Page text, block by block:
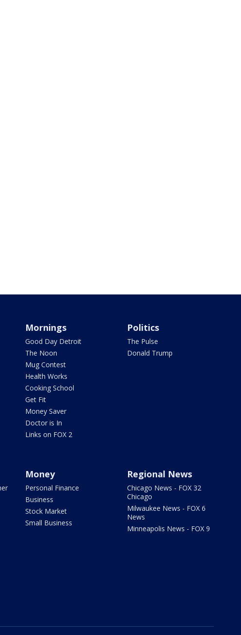
Mornings
Good Day Detroit
The Noon
Mug Contest
Health Works
Cooking School
Get Fit
Money Saver
Doctor is In
Links on FOX 2
Politics
The Pulse
Donald Trump
Money
Personal Finance
Business
Stock Market
Small Business
Regional News
Chicago News - FOX 32
Chicago
Milwaukee News - FOX 6
News
Minneapolis News - FOX 9